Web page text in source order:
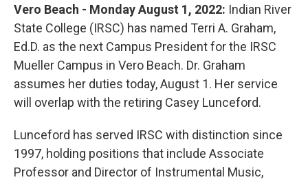
Vero Beach - Monday August 1, 2022: Indian River
State College (IRSC) has named Terri A. Graham,
Ed.D. as the next Campus President for the IRSC
Mueller Campus in Vero Beach. Dr. Graham
assumes her duties today, August 1. Her service
will overlap with the retiring Casey Lunceford.
Lunceford has served IRSC with distinction since
1997, holding positions that include Associate
Professor and Director of Instrumental Music,